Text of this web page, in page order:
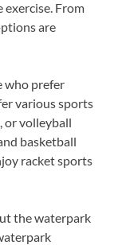
From
are
who prefer
various sports
or volleyball
basketball
racket sports
the waterpark